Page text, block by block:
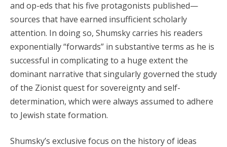
and op-eds that his five protagonists published—
sources that have earned insufficient scholarly
attention. In doing so, Shumsky carries his readers
exponentially “forwards” in substantive terms as he is
successful in complicating to a huge extent the
dominant narrative that singularly governed the study
of the Zionist quest for sovereignty and self-
determination, which were always assumed to adhere
to Jewish state formation.
Shumsky’s exclusive focus on the history of ideas